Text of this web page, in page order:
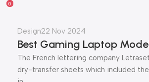
0
Design22 Nov 2024
Best Gaming Laptop
The French lettering company
dry-transfer sheets which included